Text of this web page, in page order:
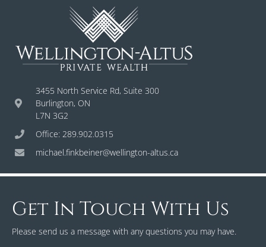
3455 North Service Rd, Suite 300
Burlington, ON
L7N 3G2
Office: 289.902.0315
michael.finkbeiner@wellington-altus.ca
Get In Touch With Us
Please send us a message with any questions you may have.